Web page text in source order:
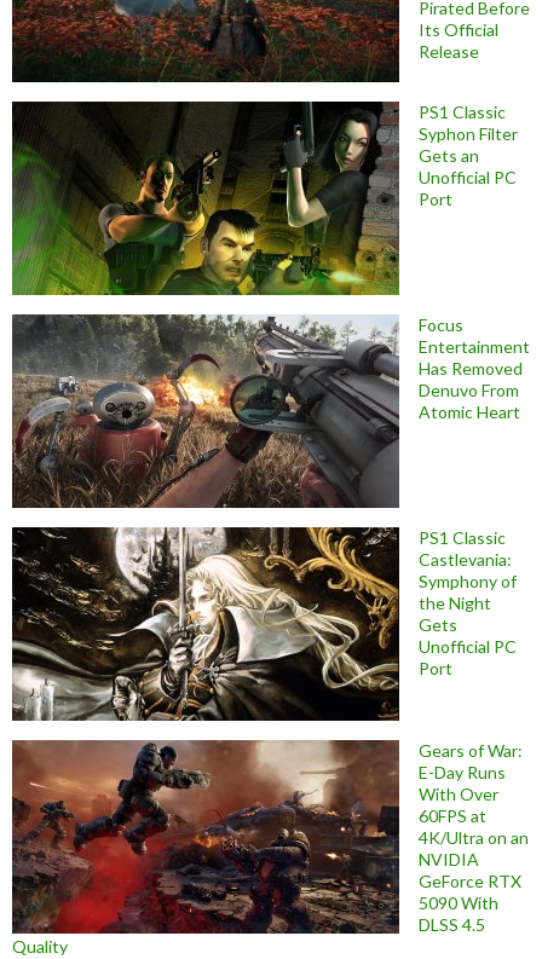
Pirated Before
Its Official
Release
PS1 Classic
Syphon Filter
Gets an
Unofficial PC
Port
Focus
Entertainment
Has Removed
Denuvo From
Atomic Heart
PS1 Classic
Castlevania:
Symphony of
the Night
Gets
Unofficial PC
Port
Gears of War:
E-Day Runs
With Over
60FPS at
4K/Ultra on an
NVIDIA
GeForce RTX
5090 With
DLSS 4.5
Quality